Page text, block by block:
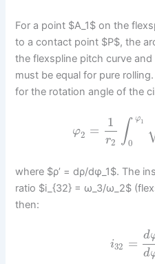
For a point $A_1$ on the
to a contact point $P$, the
the flexspline pitch curve
must be equal for pure
for the rotation angle of the
φ2 =
1
r2 ∫ φ1
0
where $ρ’ = dρ/dφ_1$. The
ratio $i_{32} = ω_3/ω_2$
then:
i32 =
d
d